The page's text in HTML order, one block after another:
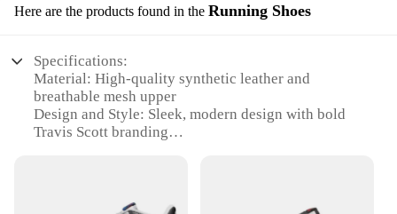
Here are the products found in the Running Shoes
Specifications:
Material: High-quality synthetic leather and
breathable mesh upper
Design and Style: Sleek, modern design with bold
Travis Scott branding
construction with superior cushioning